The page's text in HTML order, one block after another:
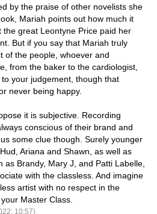
by the praise of other novelists she
Mariah points out how much it
the great Leontyne Price paid her
But if you say that Mariah truly
of the people, whoever and
from the baker to the cardiologist,
your judgement, though that
never being happy.
it is subjective. Recording
conscious of their brand and
some clue though. Surely younger
Ariana and Shawn, as well as
as Brandy, Mary J, and Patti Labelle,
with the classless. And imagine
artist with no respect in the
Master Class.
10:57)